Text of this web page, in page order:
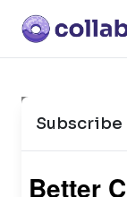
Subscribe
ml/jax